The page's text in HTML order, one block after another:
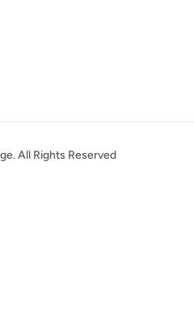
All Rights Reserved